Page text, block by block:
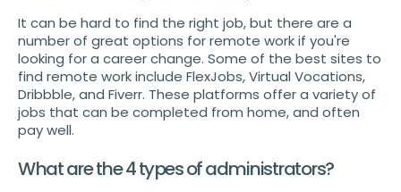
It can be hard to find the right job, but there are a
number of great options for remote work if you're
looking for a career change. Some of the best sites to
find remote work include FlexJobs, Virtual Vocations,
Dribbble, and Fiverr. These platforms offer a variety of
jobs that can be completed from home, and often
pay well.
What are the 4 types of administrators?